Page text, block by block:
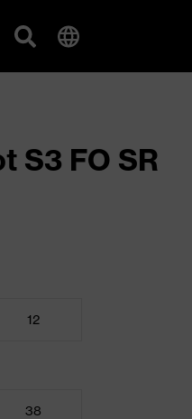
S3 FO SR
12
38